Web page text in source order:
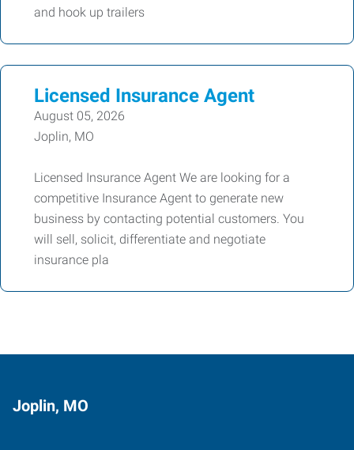
and hook up trailers
Licensed Insurance Agent
August 05, 2026
Joplin, MO
Licensed Insurance Agent We are looking for a
competitive Insurance Agent to generate new
business by contacting potential customers. You
will sell, solicit, differentiate and negotiate
insurance pla
Joplin, MO